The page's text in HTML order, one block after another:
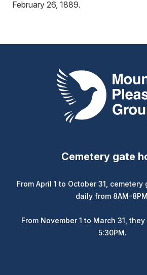
February 26, 1889.
Mount Pleasant Group
Cemetery gate
From April 1 to October 31,
daily from 8AM-
From November 1 to March 31,
5:30PM.